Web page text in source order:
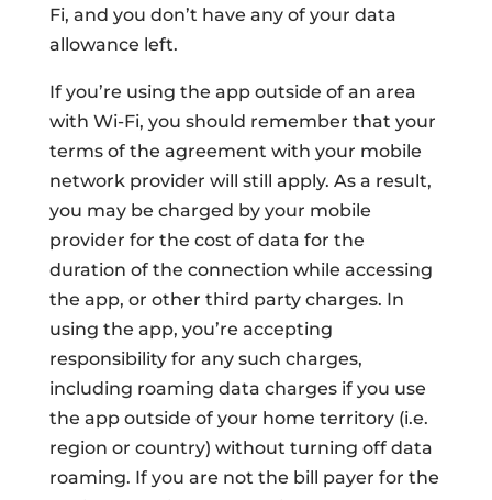
Fi, and you don’t have any of your data
allowance left.
If you’re using the app outside of an area
with Wi-Fi, you should remember that your
terms of the agreement with your mobile
network provider will still apply. As a result,
you may be charged by your mobile
provider for the cost of data for the
duration of the connection while accessing
the app, or other third party charges. In
using the app, you’re accepting
responsibility for any such charges,
including roaming data charges if you use
the app outside of your home territory (i.e.
region or country) without turning off data
roaming. If you are not the bill payer for the